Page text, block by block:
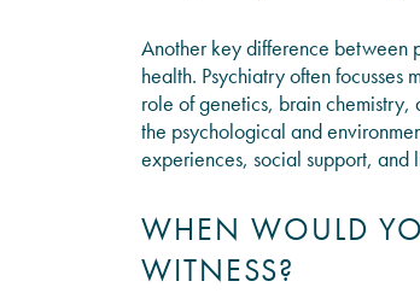
Another key difference between
health. Psychiatry often
role of genetics, brain chemistry,
the psychological and
experiences, social support, and
WHEN WOULD
WITNESS?